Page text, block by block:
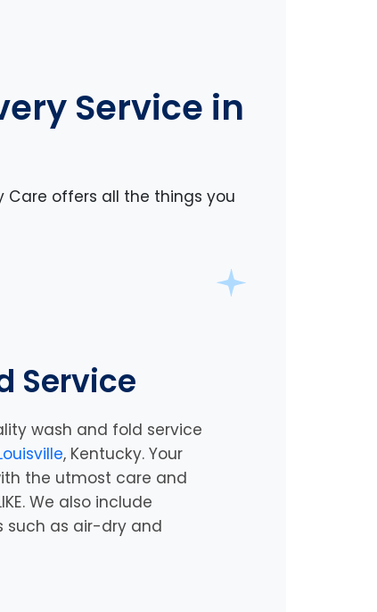
Service in
Care offers all the things you
Service
wash and fold service
, Kentucky. Your
the utmost care and
We also include
such as air-dry and